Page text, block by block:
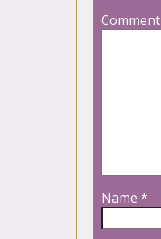
Comment
Name *